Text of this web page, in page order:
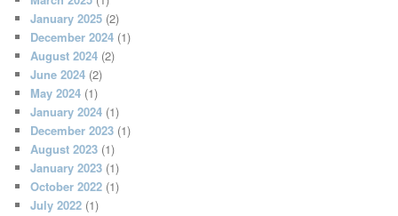
January 2025 (2)
December 2024 (1)
August 2024 (2)
June 2024 (2)
May 2024 (1)
January 2024 (1)
December 2023 (1)
August 2023 (1)
January 2023 (1)
October 2022 (1)
July 2022 (1)